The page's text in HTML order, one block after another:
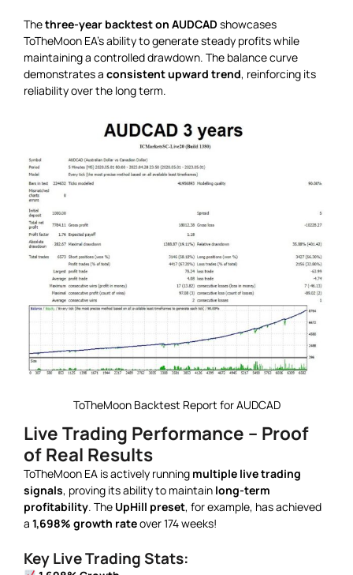
Thethree-year backtest on AUDCAD showcases
ToTheMoon EA’s ability to generate steady profits while
maintaining a controlled drawdown. The balance curve
demonstrates a consistent upward trend, reinforcing its
reliability over the long term.
ToTheMoon Backtest Report for AUDCAD
Live Trading Performance – Proof
of Real Results
ToTheMoon EA is actively running multiple live trading
signals, proving its ability to maintain long-term
profitability. The UpHill preset, for example, has achieved
a 1,698% growth rateover 174 weeks!
Key Live Trading Stats: